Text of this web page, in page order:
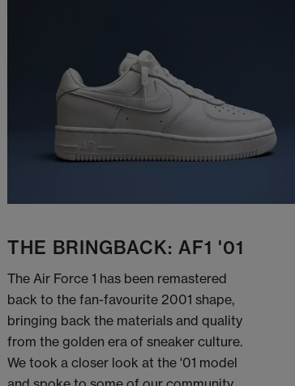
THE BRINGBACK: AF1 '01
The Air Force 1 has been remastered
back to the fan-favourite 2001 shape,
bringing back the materials and quality
from the golden era of sneaker culture.
We took a closer look at the '01 model